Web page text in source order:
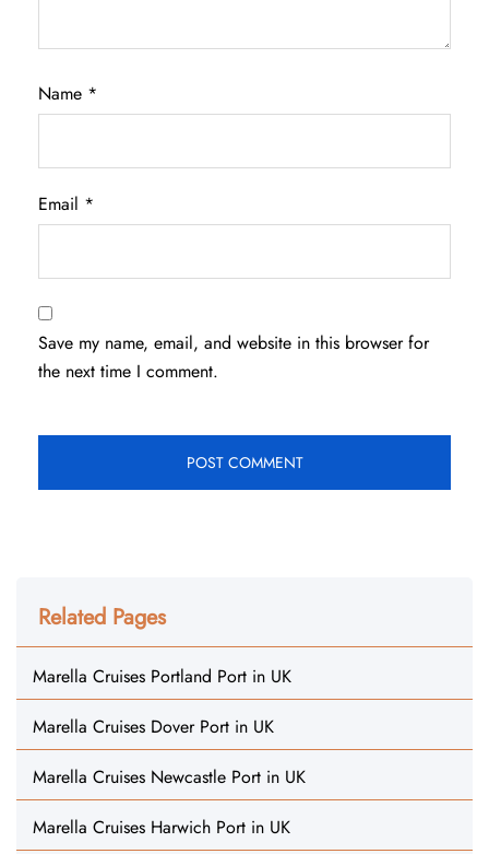
Name *
Email *
Save my name, email, and website in this browser for
the next time I comment.
Related Pages
Marella Cruises Portland Port in UK
Marella Cruises Dover Port in UK
Marella Cruises Newcastle Port in UK
Marella Cruises Harwich Port in UK